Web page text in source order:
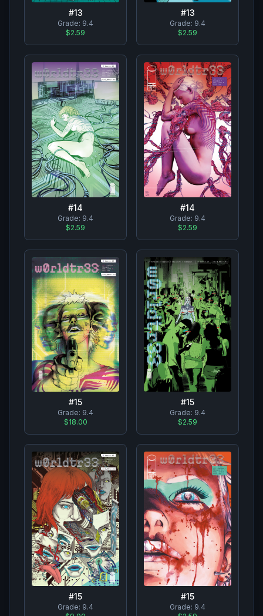
#13
Grade: 9.4
$2.59
#13
Grade: 9.4
$2.59
#14
Grade: 9.4
$2.59
#14
Grade: 9.4
$2.59
#15
Grade: 9.4
$18.00
#15
Grade: 9.4
$2.59
#15
Grade: 9.4
#15
Grade: 9.4